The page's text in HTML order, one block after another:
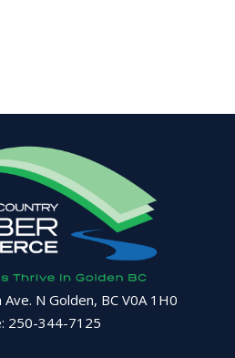
N Golden, BC V0A 1H0
250-344-7125